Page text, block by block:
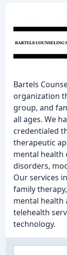
Bartels
organization
group, and
all ages. We
credentialed
therapeutic
mental health
disorders,
Our services
family
mental health
telehealth
technology.